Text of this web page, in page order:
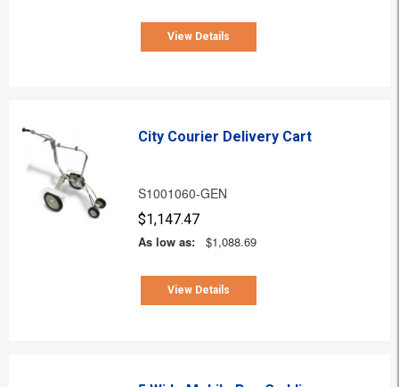
View Details
City Courier Delivery Cart
S1001060-GEN
$1,147.47
As low as:
$1,088.69
View Details